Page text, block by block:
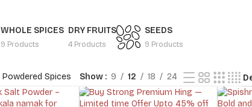
WHOLE SPICES
9 Products
DRY FRUITS
4 Products
SEEDS
9 Products
Powdered Spices Show 9 12 18 24